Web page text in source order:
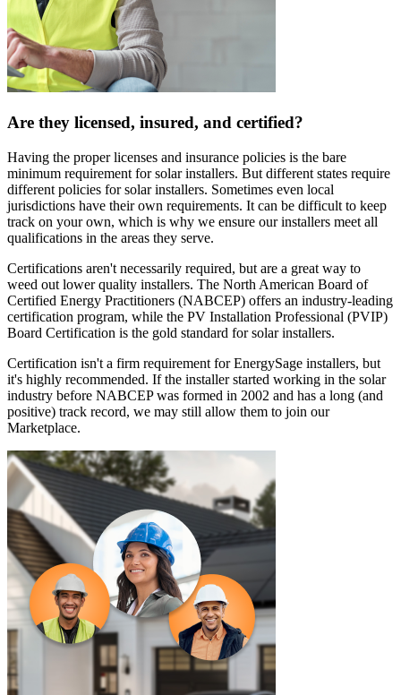
Are they licensed, insured, and certified?
Having the proper licenses and insurance policies is the bare
minimum requirement for solar installers. But different states require
different policies for solar installers. Sometimes even local
jurisdictions have their own requirements. It can be difficult to keep
track on your own, which is why we ensure our installers meet all
qualifications in the areas they serve.
Certifications aren't necessarily required, but are a great way to
weed out lower quality installers. The North American Board of
Certified Energy Practitioners (NABCEP) offers an industry-leading
certification program, while the PV Installation Professional (PVIP)
Board Certification is the gold standard for solar installers.
Certification isn't a firm requirement for EnergySage installers, but
it's highly recommended. If the installer started working in the solar
industry before NABCEP was formed in 2002 and has a long (and
positive) track record, we may still allow them to join our
Marketplace.